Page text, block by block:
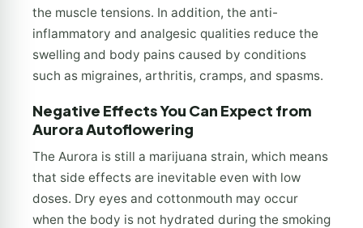
the muscle tensions. In addition, the anti-
inflammatory and analgesic qualities reduce the
swelling and body pains caused by conditions
such as migraines, arthritis, cramps, and spasms.
Negative Effects You Can Expect from
Aurora Autoflowering
The Aurora is still a marijuana strain, which means
that side effects are inevitable even with low
doses. Dry eyes and cottonmouth may occur
when the body is not hydrated during the smoking